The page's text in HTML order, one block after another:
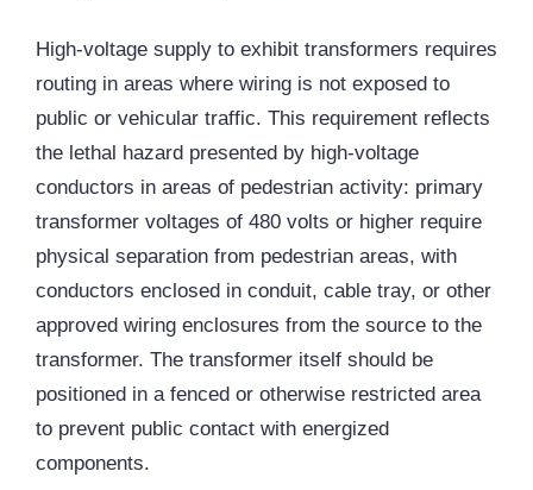
High-voltage supply to exhibit transformers requires
routing in areas where wiring is not exposed to
public or vehicular traffic. This requirement reflects
the lethal hazard presented by high-voltage
conductors in areas of pedestrian activity: primary
transformer voltages of 480 volts or higher require
physical separation from pedestrian areas, with
conductors enclosed in conduit, cable tray, or other
approved wiring enclosures from the source to the
transformer. The transformer itself should be
positioned in a fenced or otherwise restricted area
to prevent public contact with energized
components.